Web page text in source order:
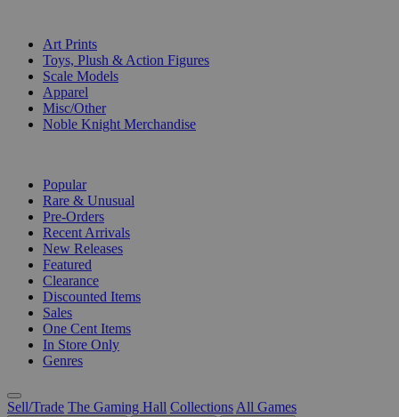
Art Prints
Toys, Plush & Action Figures
Scale Models
Apparel
Misc/Other
Noble Knight Merchandise
Popular
Rare & Unusual
Pre-Orders
Recent Arrivals
New Releases
Featured
Clearance
Discounted Items
Sales
One Cent Items
In Store Only
Genres
Sell/Trade The Gaming Hall Collections All Games